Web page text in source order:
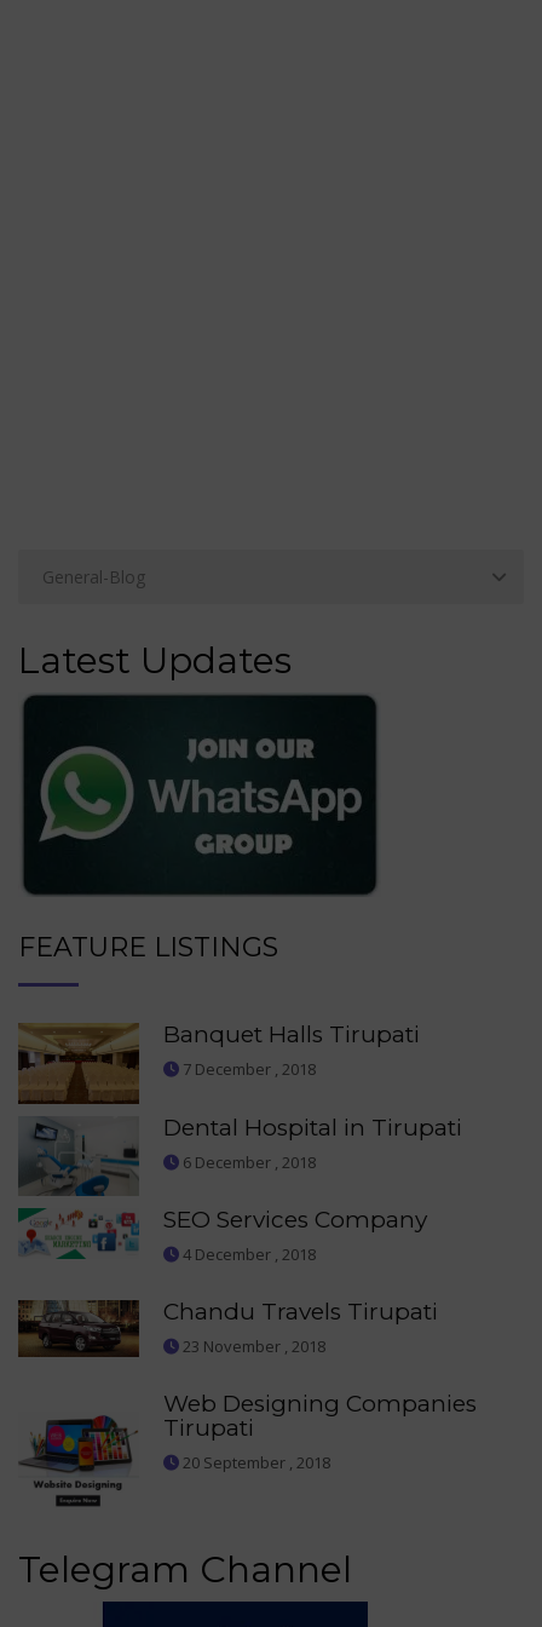
Latest Updates
FEATURE LISTINGS
Banquet Halls Tirupati
7 December , 2018
Dental Hospital in Tirupati
6 December , 2018
SEO Services Company
4 December , 2018
Chandu Travels Tirupati
23 November , 2018
Web Designing Companies
Tirupati
20 September , 2018
Telegram Channel